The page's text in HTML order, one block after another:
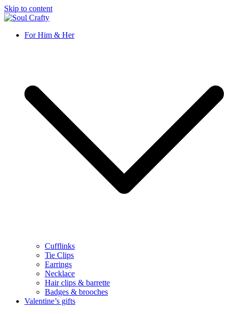
Skip to content
Soul Crafty
GIFTS OF LOVE Designed to create beautiful memories
For Him & Her
Cufflinks
Tie Clips
Earrings
Necklace
Hair clips & barrette
Badges & brooches
Valentine’s gifts